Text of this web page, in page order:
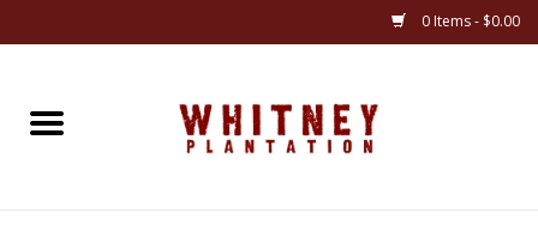
0 Items - $0.00
Home